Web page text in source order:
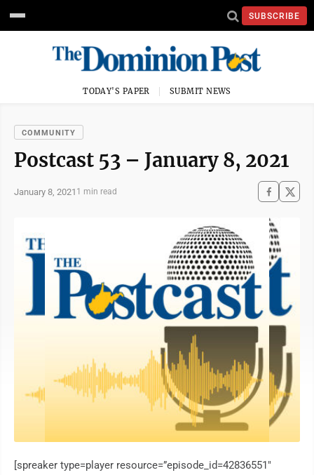
SUBSCRIBE
TODAY'S PAPER SUBMIT NEWS
COMMUNITY
Postcast 53 – January 8, 2021
January 8, 2021 1 min read
[spreaker type=player resource=”episode_id=42836551″